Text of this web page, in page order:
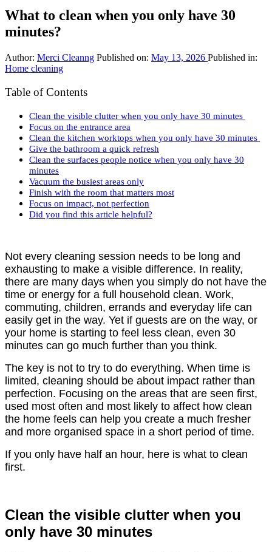
What to clean when you only have 30
minutes?
Author: Merci Cleanng Published on: May 13, 2026 Published in:
Home cleaning
Table of Contents
Clean the visible clutter when you only have 30 minutes
Focus on the entrance area
Clean the kitchen worktops when you only have 30 minutes
Give the bathroom a quick refresh
Clean the surfaces people notice when you only have 30
minutes
Vacuum the busiest areas only
Finish with the room that matters most
Focus on impact, not perfection
Did you find this article helpful?
Not every cleaning session needs to be long and
exhausting to make a visible difference. In reality,
there are many days when you simply do not have the
time or energy for a full household clean. Work,
commuting, children, errands and everyday life can
easily get in the way. Yet if guests are on the way, or
your home is starting to feel less clean, even 30
minutes can go much further than you think.
The key is not to try to do everything. When time is
limited, cleaning should be about impact rather than
perfection. Focusing on the areas that are seen first,
used most often and most likely to affect how clean
the home feels can help you create a much fresher
and more organised space in a short period of time.
If you only have half an hour, here is what to clean
first.
Clean the visible clutter when you
only have 30 minutes